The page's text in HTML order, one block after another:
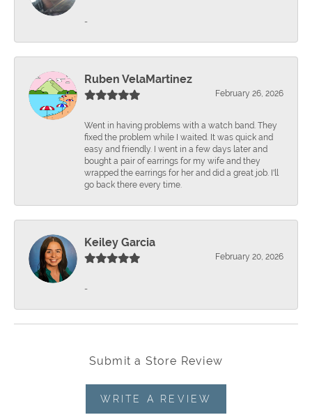
-
Ruben VelaMartinez
February 26, 2026
Went in having problems with a watch band. They
fixed the problem while I waited. It was quick and
easy and friendly. I went in a few days later and
bought a pair of earrings for my wife and they
wrapped the earrings for her and did a great job. I'll
go back there every time.
Keiley Garcia
February 20, 2026
-
Submit a Store Review
WRITE A REVIEW